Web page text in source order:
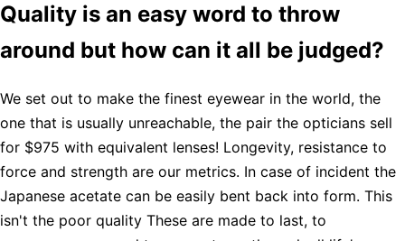
Quality is an easy word to throw
around but how can it all be judged?
We set out to make the finest eyewear in the world, the
one that is usually unreachable, the pair the opticians sell
for $975 with equivalent lenses! Longevity, resistance to
force and strength are our metrics. In case of incident the
Japanese acetate can be easily bent back into form. This
isn't the poor quality These are made to last, to